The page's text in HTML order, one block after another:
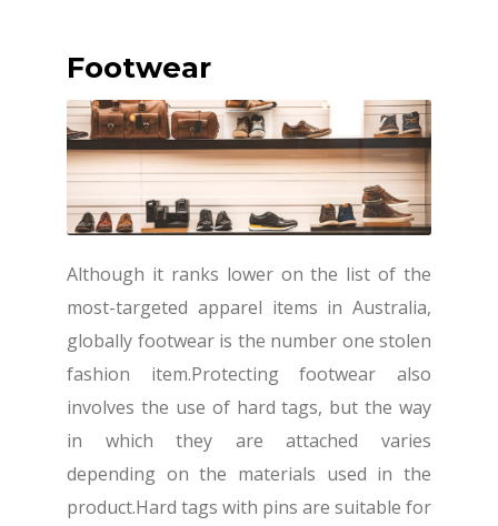
Footwear
Although it ranks lower on the list of the
most-targeted apparel items in Australia,
globally footwear is the number one stolen
fashion item.Protecting footwear also
involves the use of hard tags, but the way
in which they are attached varies
depending on the materials used in the
product.Hard tags with pins are suitable for